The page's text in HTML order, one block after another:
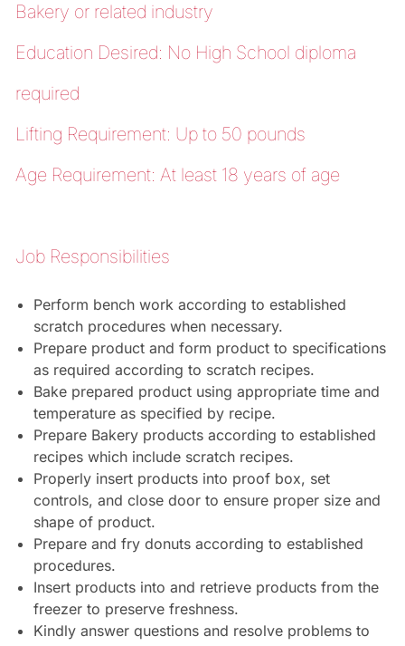
Bakery or related industry
Education Desired: No High School diploma
required
Lifting Requirement: Up to 50 pounds
Age Requirement: At least 18 years of age
Job Responsibilities
Perform bench work according to established
scratch procedures when necessary.
Prepare product and form product to specifications
as required according to scratch recipes.
Bake prepared product using appropriate time and
temperature as specified by recipe.
Prepare Bakery products according to established
recipes which include scratch recipes.
Properly insert products into proof box, set
controls, and close door to ensure proper size and
shape of product.
Prepare and fry donuts according to established
procedures.
Insert products into and retrieve products from the
freezer to preserve freshness.
Kindly answer questions and resolve problems to